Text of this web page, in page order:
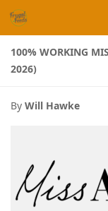
Skip to content
100% WORKING
2026)
By Will Hawke